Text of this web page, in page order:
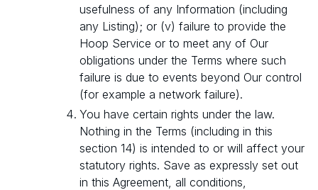
usefulness of any Information (including
any Listing); or (v) failure to provide the
Hoop Service or to meet any of Our
obligations under the Terms where such
failure is due to events beyond Our control
(for example a network failure).
You have certain rights under the law.
Nothing in the Terms (including in this
section 14) is intended to or will affect your
statutory rights. Save as expressly set out
in this Agreement, all conditions,